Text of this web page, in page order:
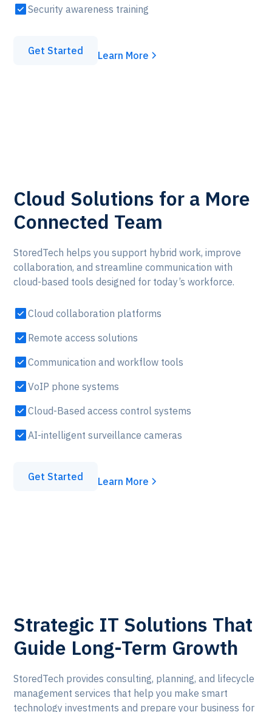
Security awareness training
Get Started Learn More
Cloud Solutions for a More
Connected Team
StoredTech helps you support hybrid work, improve
collaboration, and streamline communication with
cloud-based tools designed for today’s workforce.
Cloud collaboration platforms
Remote access solutions
Communication and workflow tools
VoIP phone systems
Cloud-Based access control systems
AI-intelligent surveillance cameras
Get Started Learn More
Strategic IT Solutions That
Guide Long-Term Growth
StoredTech provides consulting, planning, and lifecycle
management services that help you make smart
technology investments and prepare your business for